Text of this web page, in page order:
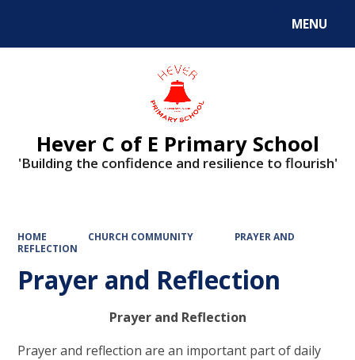
MENU
Hever C of E Primary School
'Building the confidence and resilience to flourish'
HOME CHURCH COMMUNITY
PRAYER AND
REFLECTION
Prayer and Reflection
Prayer and Reflection
Prayer and reflection are an important part of daily